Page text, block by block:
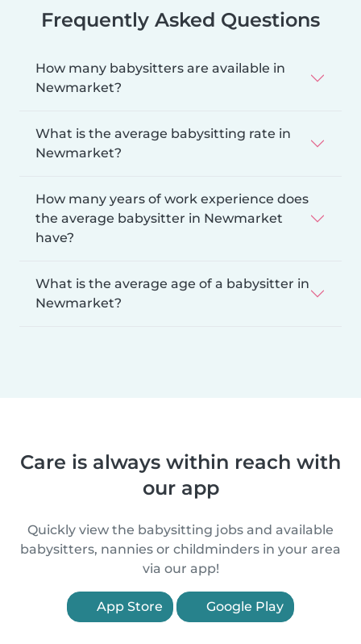
Frequently Asked Questions
How many babysitters are available in
Newmarket?
What is the average babysitting rate in
Newmarket?
How many years of work experience does
the average babysitter in Newmarket
have?
What is the average age of a babysitter in
Newmarket?
Care is always within reach with
our app
Quickly view the babysitting jobs and available
babysitters, nannies or childminders in your area
via our app!
App Store Google Play